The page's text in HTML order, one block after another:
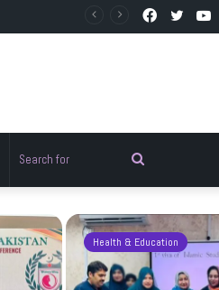
Twitter
Facebook
for
Health & Education